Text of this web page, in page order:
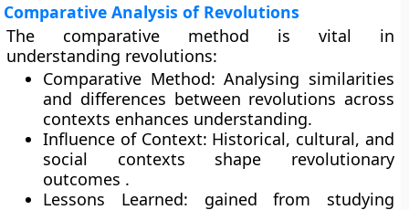
Comparative Analysis of Revolutions
The comparative method is vital in
understanding revolutions:
Comparative Method: Analysing similarities
and differences between revolutions across
contexts enhances understanding.
Influence of Context: Historical, cultural, and
social contexts shape revolutionary
outcomes .
Lessons Learned: gained from studying